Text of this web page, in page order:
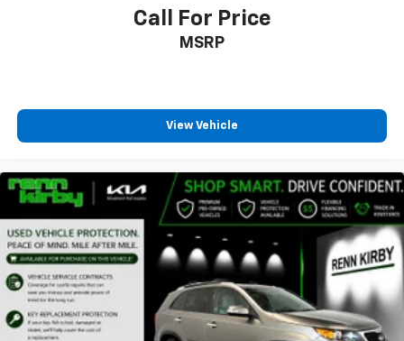
Call For Price
MSRP
View Vehicle